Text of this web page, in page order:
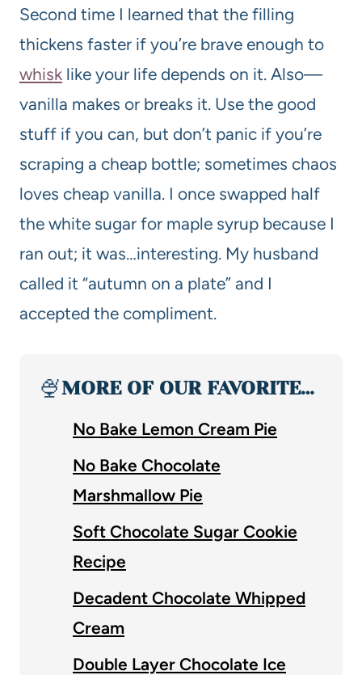
Second time I learned that the filling
thickens faster if you’re brave enough to
whisk like your life depends on it. Also—
vanilla makes or breaks it. Use the good
stuff if you can, but don’t panic if you’re
scraping a cheap bottle; sometimes chaos
loves cheap vanilla. I once swapped half
the white sugar for maple syrup because I
ran out; it was…interesting. My husband
called it “autumn on a plate” and I
accepted the compliment.
🍨MORE OF OUR FAVORITE…
No Bake Lemon Cream Pie
No Bake Chocolate
Marshmallow Pie
Soft Chocolate Sugar Cookie
Recipe
Decadent Chocolate Whipped
Cream
Double Layer Chocolate Ice